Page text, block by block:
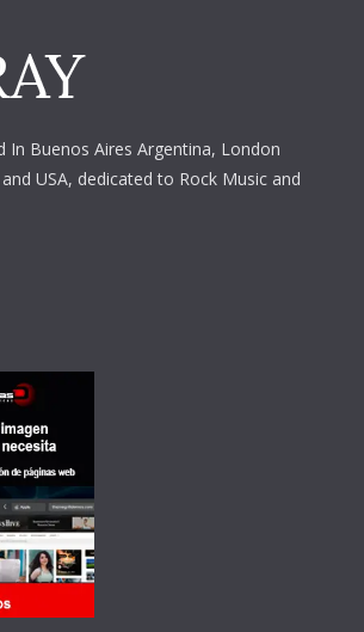
In Buenos Aires Argentina, London
USA, dedicated to Rock Music and